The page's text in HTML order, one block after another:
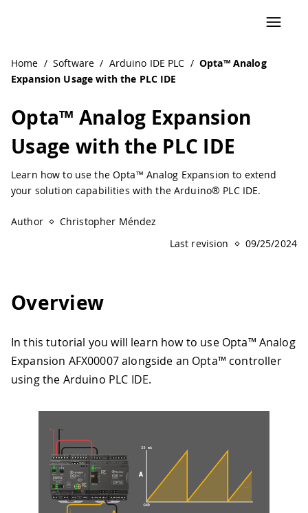
Home / Software / Arduino IDE PLC / Opta™ Analog
Expansion Usage with the PLC IDE
Opta™ Analog Expansion
Usage with the PLC IDE
Learn how to use the Opta™ Analog Expansion to extend
your solution capabilities with the Arduino® PLC IDE.
Author
Christopher Méndez
Last revision
09/25/2024
Overview
In this tutorial you will learn how to use Opta™ Analog
Expansion AFX00007 alongside an Opta™ controller
using the Arduino PLC IDE.